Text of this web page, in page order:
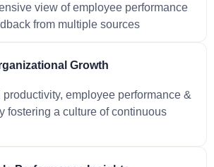
view of employee performance
from multiple sources
Growth
employee performance &
fostering a culture of continuous